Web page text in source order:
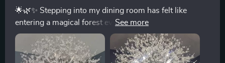
🌟🌿✨ Stepping into my dining room has felt like
entering a magical forest ever since I installed this
extraordinary chandelier. Traditionally, I’ve been pretty
indifferent towards the classic crystal chandelier styles
that you see around. They're lovely, no doubt, but they